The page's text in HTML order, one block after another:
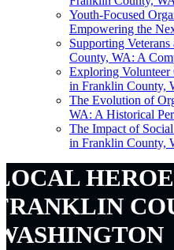
Youth-Focused
Empowering the
Supporting
County, WA: A
Exploring Volunteer
in Franklin County,
The Evolution of
WA: A Historical
The Impact of
in Franklin County,